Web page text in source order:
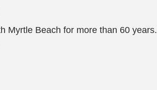
Myrtle Beach for more than 60